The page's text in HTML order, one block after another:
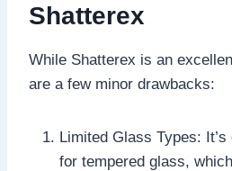
Shatterex
While Shatterex is an
are a few minor drawbacks:
Limited Glass Types:
for tempered glass,